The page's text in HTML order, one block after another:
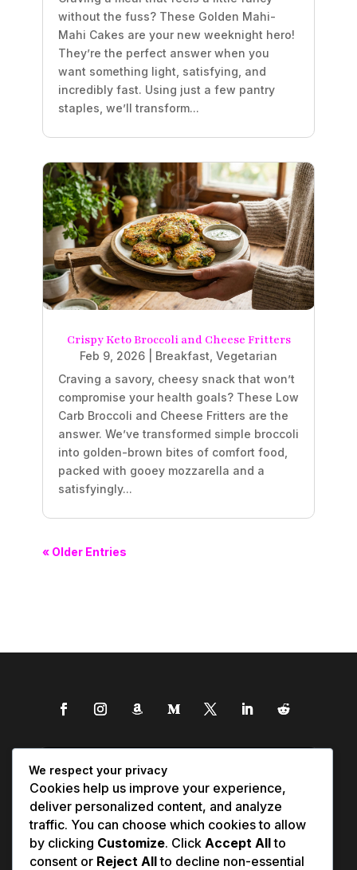
without the fuss? These Golden Mahi-
Mahi Cakes are your new weeknight hero!
They’re the perfect answer when you
want something light, satisfying, and
incredibly fast. Using just a few pantry
staples, we’ll transform...
Crispy Keto Broccoli and Cheese Fritters
Feb 9, 2026 Breakfast Vegetarian
Craving a savory, cheesy snack that won’t
compromise your health goals? These Low
Carb Broccoli and Cheese Fritters are the
answer. We’ve transformed simple broccoli
into golden-brown bites of comfort food,
packed with gooey mozzarella and a
satisfyingly...
« Older Entries
We respect your privacy
Cookies help us improve your experience,
deliver personalized content, and analyze
traffic. You can choose which cookies to allow
by clicking Customize. Click Accept Allto
consent or Reject Allto decline non-essential